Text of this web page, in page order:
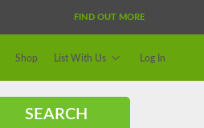
FIND OUT MORE
Shop List With Us Log In
SEARCH